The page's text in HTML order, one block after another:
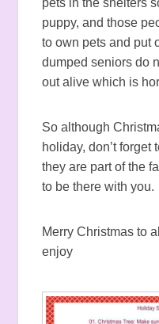
pets in the shelters
puppy, and those
to own pets and put
dumped seniors do
out alive which is
So although
holiday, don’t
they are part of the
to be there with you.
Merry Christmas to
enjoy